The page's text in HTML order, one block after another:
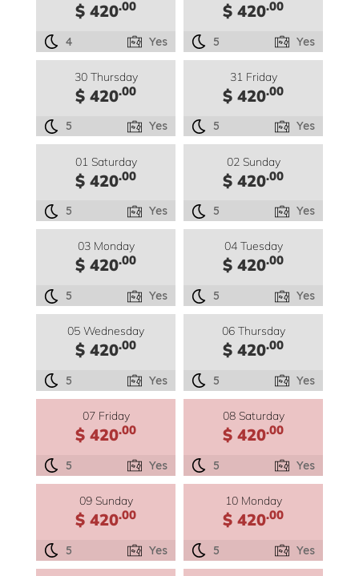
$ 420.00
4 Yes
$ 420.00
5 Yes
30 Thursday
$ 420.00
5 Yes
31 Friday
$ 420.00
5 Yes
01 Saturday
$ 420.00
5 Yes
02 Sunday
$ 420.00
5 Yes
03 Monday
$ 420.00
5 Yes
04 Tuesday
$ 420.00
5 Yes
05 Wednesday
$ 420.00
5 Yes
06 Thursday
$ 420.00
5 Yes
07 Friday
$ 420.00
5 Yes
08 Saturday
$ 420.00
5 Yes
09 Sunday
$ 420.00
5 Yes
10 Monday
$ 420.00
5 Yes